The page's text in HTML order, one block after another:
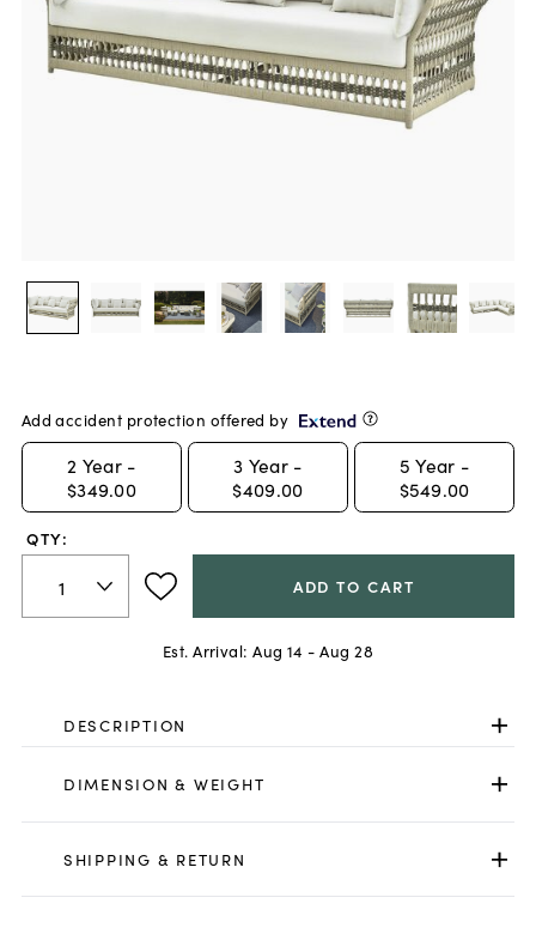
Add accident protection offered by
2 Year -
$349.00
3 Year -
$409.00
5 Year -
$549.00
QTY:
ADD TO CART
Est. Arrival: Aug 14 - Aug 28
DESCRIPTION
DIMENSION & WEIGHT
SHIPPING & RETURN